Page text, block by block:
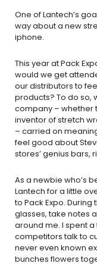
One of Lantech’s
way about a new
iphone.
This year at Pack
would we get
our distributors to
products? To do so,
company – whether
inventor of stretch
– carried on
feel good about
stores’ genius bars,
As a newbie who’s
Lantech for a little
to Pack Expo.
glasses, take notes
around me. I spent
competitors talk to
never even known
bunches flowers